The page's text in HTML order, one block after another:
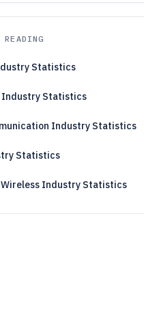
READING
Statistics
Industry Statistics
Industry Statistics
Statistics
Wireless Industry Statistics